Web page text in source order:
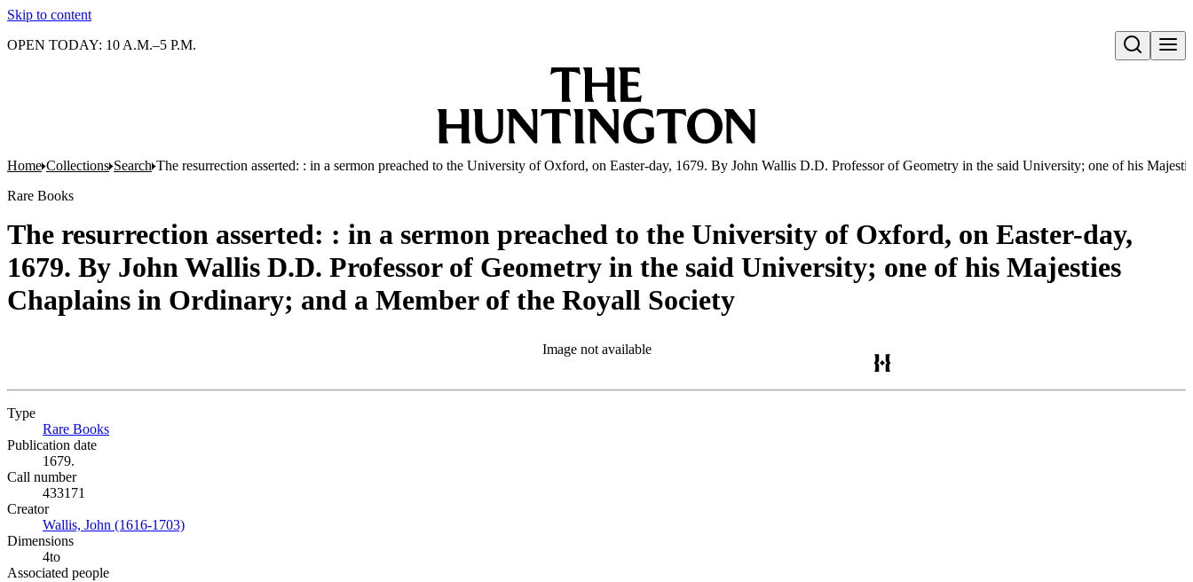
Skip to content
Open search
OPEN TODAY: 10 A.M.–5 P.M.
Home Collections Search The resurrection asserted: : in a sermon preached to the University of Oxford, on Easter-day, 1679. By John Wallis D.D. Professor of Geometry in the said University; one of his
Rare Books
The resurrection asserted: : in a sermon preached to the University of Oxford, on Easter-day,
1679. By John Wallis D.D. Professor of Geometry in the said University; one of his Majesties
Chaplains in Ordinary; and a Member of the Royall Society
Image not available
Type
Rare Books
Publication date
1679.
Call number
433171
Creator
Wallis, John (1616-1703)
Dimensions
4to
Associated people